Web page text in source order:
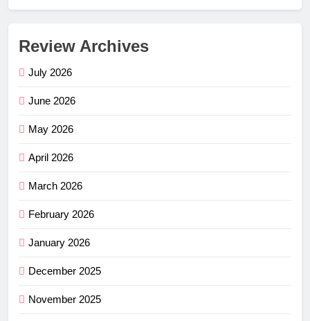
Review Archives
July 2026
June 2026
May 2026
April 2026
March 2026
February 2026
January 2026
December 2025
November 2025